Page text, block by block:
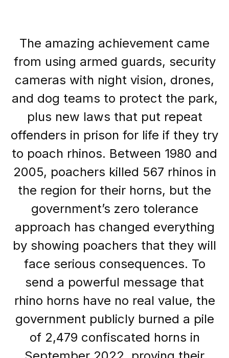
The amazing achievement came
from using armed guards, security
cameras with night vision, drones,
and dog teams to protect the park,
plus new laws that put repeat
offenders in prison for life if they try
to poach rhinos. Between 1980 and
2005, poachers killed 567 rhinos in
the region for their horns, but the
government’s zero tolerance
approach has changed everything
by showing poachers that they will
face serious consequences. To
send a powerful message that
rhino horns have no real value, the
government publicly burned a pile
of 2,479 confiscated horns in